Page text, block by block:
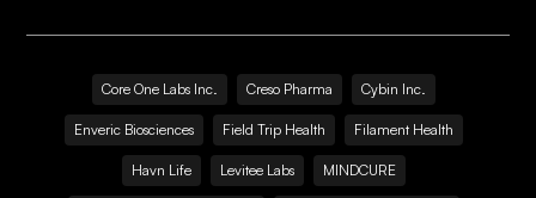
Core One Labs Inc. Creso Pharma Cybin Inc.
Enveric Biosciences Field Trip Health Filament Health
Havn Life Levitee Labs MINDCURE